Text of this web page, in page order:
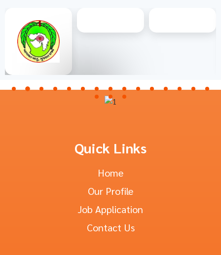
Quick Links
Home
Our Profile
Job Application
Contact Us